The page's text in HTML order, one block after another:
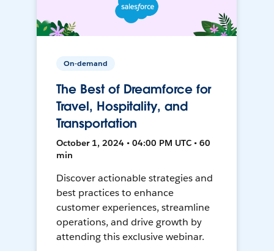
On-demand
The Best of Dreamforce for
Travel, Hospitality, and
Transportation
October 1, 2024 • 04:00 PM UTC • 60
min
Discover actionable strategies and
best practices to enhance
customer experiences, streamline
operations, and drive growth by
attending this exclusive webinar.